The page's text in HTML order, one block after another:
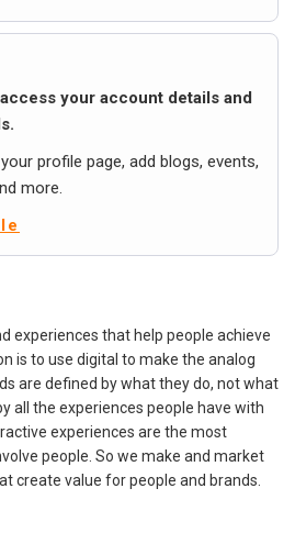
your account details and
profile page, add blogs, events,
more.
experiences that help people achieve
is to use digital to make the analog
are defined by what they do, not what
all the experiences people have with
experiences are the most
people. So we make and market
create value for people and brands.